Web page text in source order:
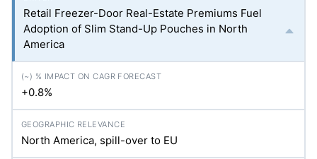
Retail Freezer-Door Real-Estate Premiums Fuel
Adoption of Slim Stand-Up Pouches in North
America
+0.8%
North America, spill-over to EU